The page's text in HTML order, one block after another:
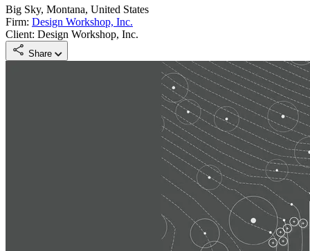
Big Sky, Montana, United States
Firm: Design Workshop, Inc.
Client: Design Workshop, Inc.
Share